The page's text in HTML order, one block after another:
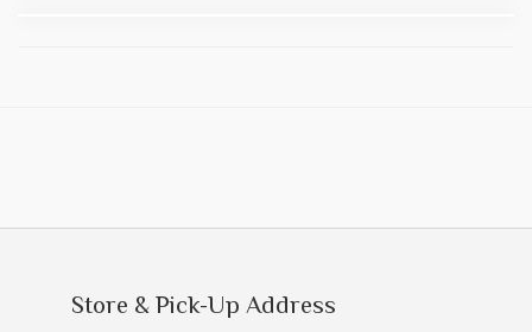
Store & Pick-Up Address